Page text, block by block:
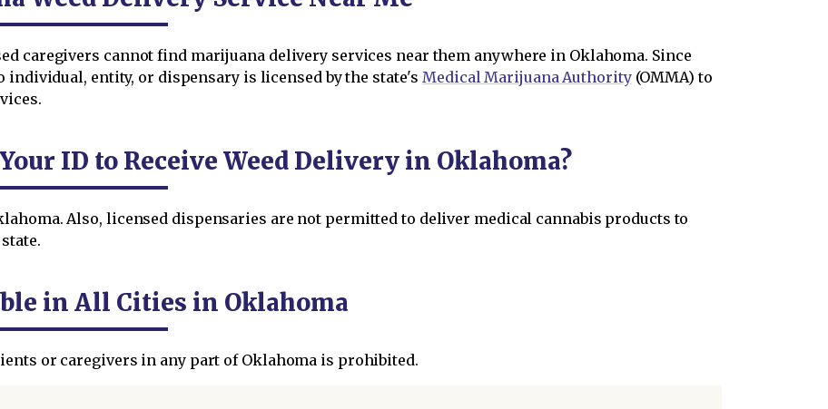
caregivers cannot find marijuana delivery services near them anywhere in Oklahoma. Since
entity, or dispensary is licensed by the state's Medical Marijuana Authority(OMMA) to
ID to Receive Weed Delivery in Oklahoma?
Also, licensed dispensaries are not permitted to deliver medical cannabis products to
in All Cities in Oklahoma
or caregivers in any part of Oklahoma is prohibited.